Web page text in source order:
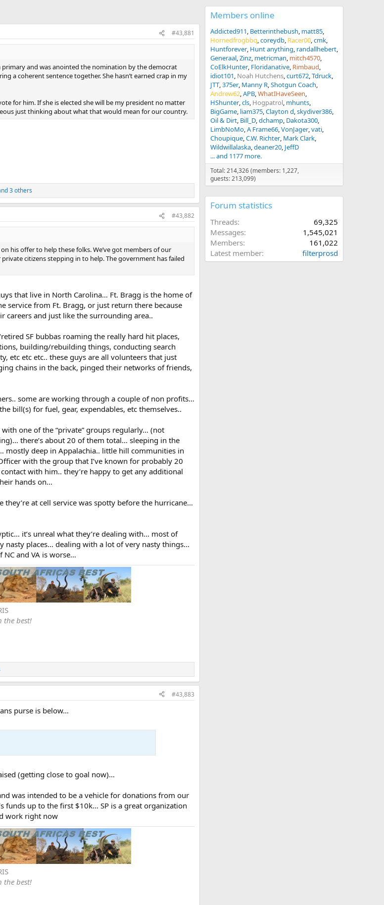
#43,881
primary and was anointed the nomination by the democrat
a coherent sentence together. She hasn’t earned crap in my
for him. If she is elected she will be my president no matter
just thinking about what that would mean for our country.
3 others
#43,882
his offer to help these folks. We’ve got members of our
citizens stepping in to help. The government has failed
that live in North Carolina… Ft. Bragg is the home of
service from Ft. Bragg, or just return there because
careers and just like the surrounding area..
SF bubbas roaming the really hard hit places,
building/rebuilding things, conducting search
etc etc etc.. these guys are all volunteers that just
chains in the back, pinged their networks of friends,
some are working through a couple of non profits…
bill(s) for fuel, gear, expendables, etc themselves..
one of the “private” groups regularly… (not
there’s about 20 of them total… sleeping in the
deep in Appalachia.. little hill communities in
with the group that I’ve known for probably 20
with him.. they’re happy to get any additional
hands on…
at cell service was spotty before the hurricane…
it’s unreal what they’re dealing with… most of
nasty places… dealing with a lot of very nasty things…
NC and VA is worse…
the best!
#43,883
purse is below…
(getting close to goal now)…
was intended to be a vehicle for donations from our
funds up to the first $10k… SP is a great organization
work right now
the best!
Members online
Addicted911 Betterinthebush matt85
Hornedfrogbbq coreydb Racer00 cmk
Huntforever Hunt anything randallhebert
Generaal Zinz metricman mitch4570
CoElkHunter Floridanative Rimbaud
idiot101 Noah Hutchens curt672 Tdruck
JTT 375er Manny R Shotgun Coach
Andrew62 APB WhatIHaveSeen
HShunter cls Hogpatrol mhunts
BigGame liam375 Clayton d skydiver386
Oil & Dirt Bill_D dchamp Dakota300
LimbNoMo A Frame66 VonJager vati
Choupique C.W. Richter Mark Clark
Wildwillalaska deaner20 JeffD
... and 1177 more.
Total: 214,326 (members: 1,227,
guests: 213,099)
Forum statistics
Threads
69,325
Messages
1,545,021
Members
161,022
Latest member
filterprosd